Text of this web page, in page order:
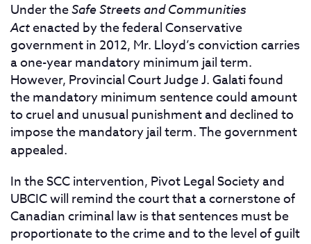
Under theSafe Streets and Communities
Actenacted by the federal Conservative
government in 2012, Mr. Lloyd’s conviction carries
a one-year mandatory minimum jail term.
However, Provincial Court Judge J. Galati found
the mandatory minimum sentence could amount
to cruel and unusual punishment and declined to
impose the mandatory jail term. The government
appealed.
In the SCC intervention, Pivot Legal Society and
UBCIC will remind the court that a cornerstone of
Canadian criminal law is that sentences must be
proportionate to the crime and to the level of guilt